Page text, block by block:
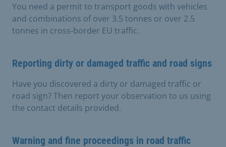
You need a permit to transport goods with vehicles
and combinations of over 3.5 tonnes or over 2.5
tonnes in cross-border EU traffic.
Reporting dirty or damaged traffic and road signs
Have you discovered a dirty or damaged traffic or
road sign? Then report your observation to us using
the contact details provided.
Warning and fine proceedings in road traffic